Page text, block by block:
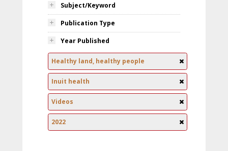
Subject/Keyword
Publication Type
Year Published
Healthy land, healthy people
Inuit health
Videos
2022